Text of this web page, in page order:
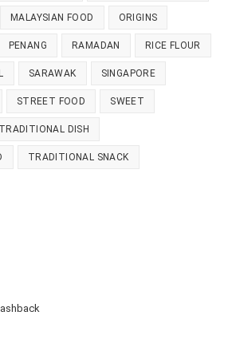
MALAYSIAN FOOD ORIGINS
PENANG RAMADAN RICE FLOUR
SARAWAK SINGAPORE
STREET FOOD SWEET
TRADITIONAL DISH
TRADITIONAL SNACK